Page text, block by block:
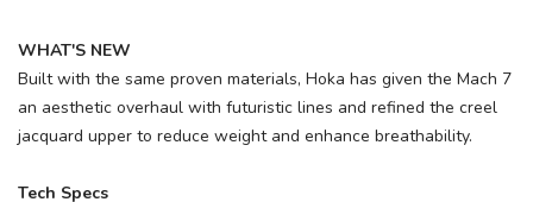
WHAT'S NEW
Built with the same proven materials, Hoka has given the Mach 7
an aesthetic overhaul with futuristic lines and refined the creel
jacquard upper to reduce weight and enhance breathability.
Tech Specs